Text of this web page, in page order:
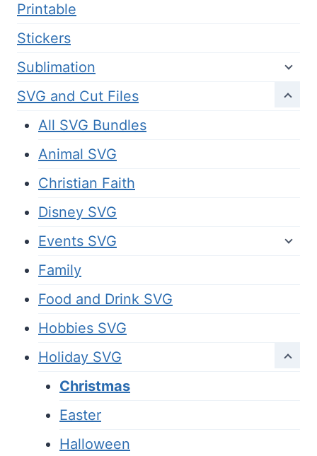
Printable
Stickers
Sublimation
SVG and Cut Files
All SVG Bundles
Animal SVG
Christian Faith
Disney SVG
Events SVG
Family
Food and Drink SVG
Hobbies SVG
Holiday SVG
Christmas
Easter
Halloween